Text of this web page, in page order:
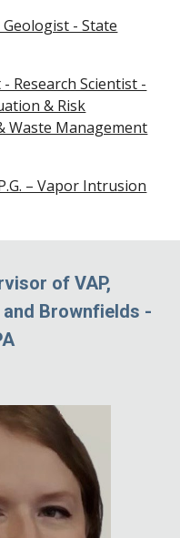
- State
Research Scientist -
& Risk
Waste Management
– Vapor Intrusion
of VAP,
Brownfields -